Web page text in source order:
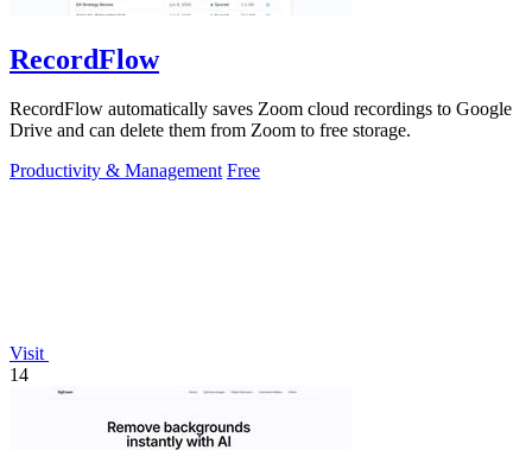
RecordFlow
RecordFlow automatically saves Zoom cloud recordings to Google
Drive and can delete them from Zoom to free storage.
Productivity & Management Free
Visit
14